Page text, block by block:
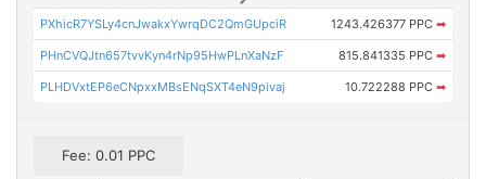
PXhicR7YSLy4cnJwakxYwrqDC2QmGUpciR 1243.426377 PPC ➡
PHnCVQJtn657tvvKyn4rNp95HwPLnXaNzF 815.841335 PPC ➡
PLHDVxtEP6eCNpxxMBsENqSXT4eN9pivaj 10.722288 PPC ➡
Fee: 0.01 PPC